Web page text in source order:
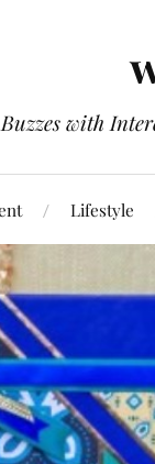
Buzzes with
Lifestyle